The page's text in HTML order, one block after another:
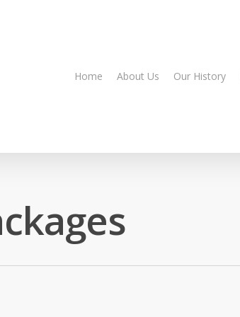
Home
About Us Our History